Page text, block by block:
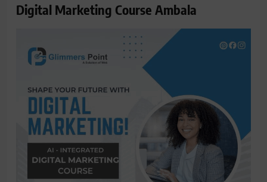
Digital Marketing Course Ambala